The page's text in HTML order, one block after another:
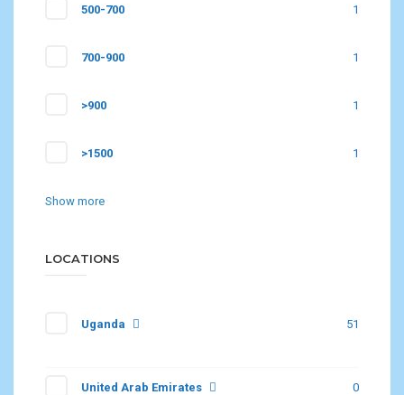
500-700 1
700-900 1
>900 1
>1500 1
Show more
LOCATIONS
Uganda 51
United Arab Emirates 0